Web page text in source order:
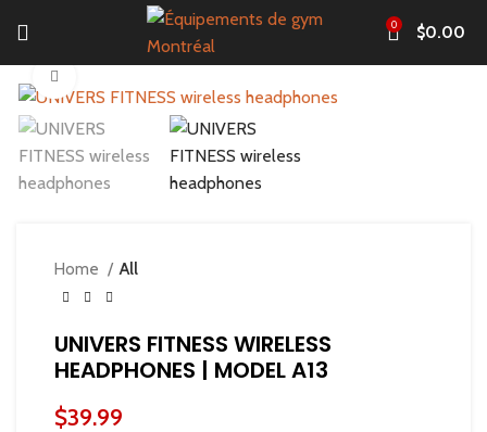
0 $0.00
Home All
UNIVERS FITNESS WIRELESS
HEADPHONES | MODEL A13
$39.99